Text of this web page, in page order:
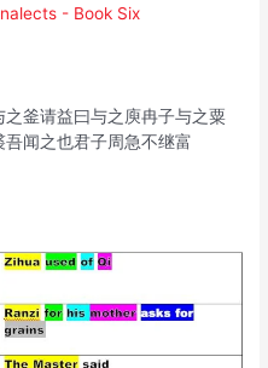
- Book Six
釜请益曰与之庾冉子与之粟
闻之也君子周急不继富